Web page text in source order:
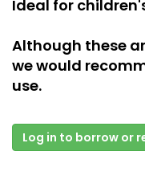
Ideal for
Although these
we would
use.
Log in to borrow or